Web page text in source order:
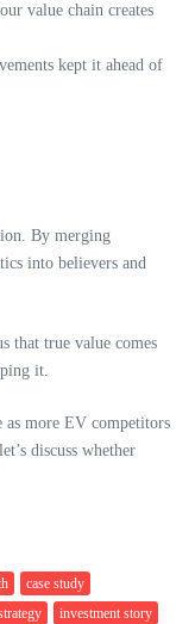
value chain creates
kept it ahead of
By merging
into believers and
that true value comes
it.
as more EV competitors
discuss whether
case study
investment story